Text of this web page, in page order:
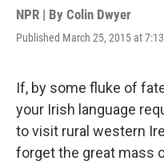
NPR | By Colin Dwyer
Published March 25, 2015 at
If, by some fluke of
your Irish language
to visit rural western
forget the great mass